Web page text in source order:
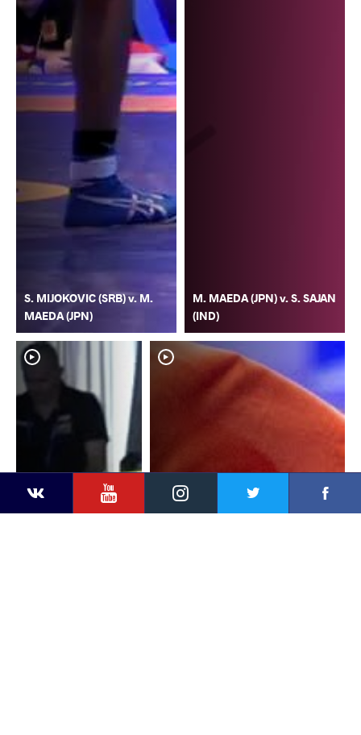
YouTubeInstagram
S. MIJOKOVIC (SRB) v. M.
MAEDA (JPN)
M. MAEDA (JPN) v. S. SAJAN
(IND)